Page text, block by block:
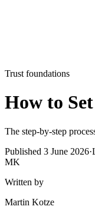
Trust foundations
How to
The step-by-step
Published 3 June 2026·
MK
Written by
Martin Kotze